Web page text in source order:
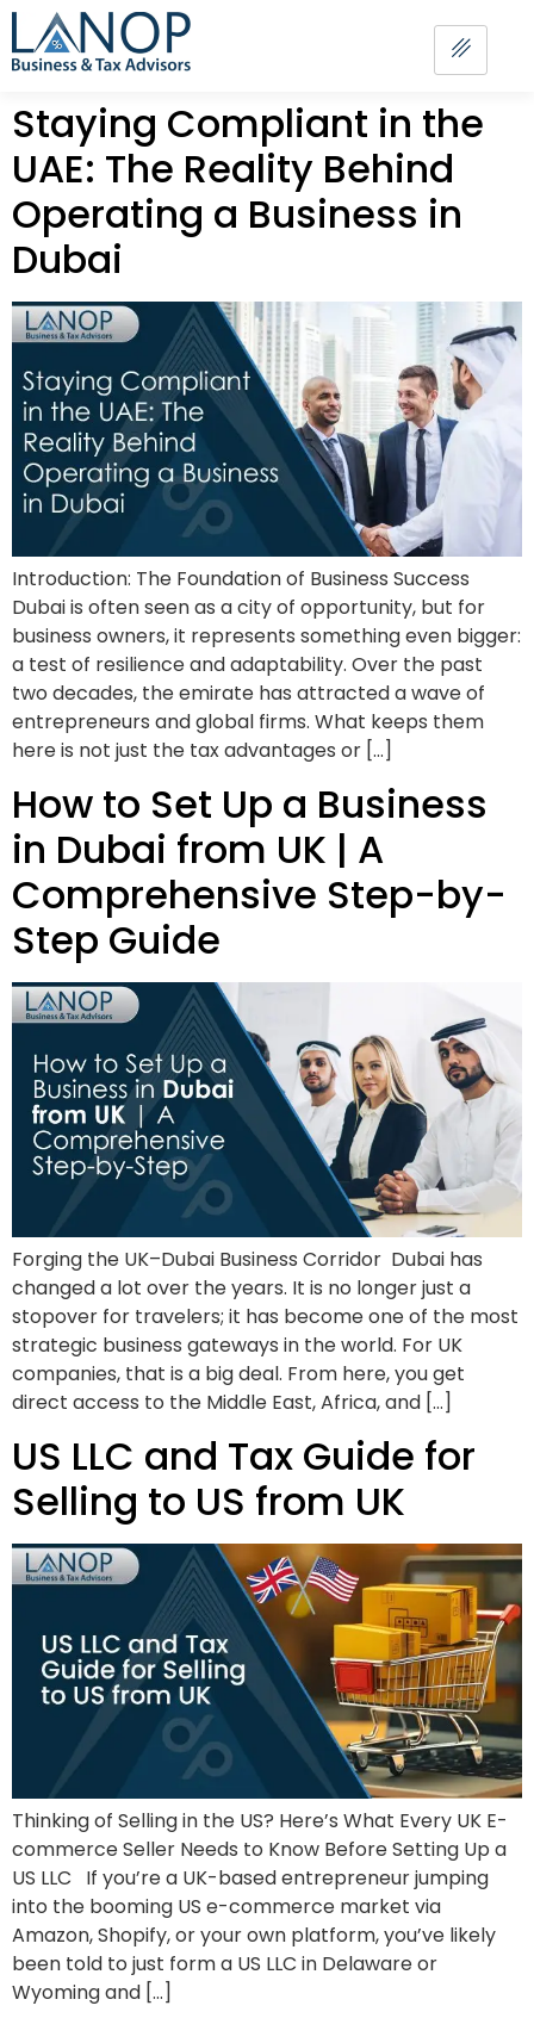
Staying Compliant in the
UAE: The Reality Behind
Operating a Business in
Dubai
Introduction: The Foundation of Business Success
Dubai is often seen as a city of opportunity, but for
business owners, it represents something even bigger:
a test of resilience and adaptability. Over the past
two decades, the emirate has attracted a wave of
entrepreneurs and global firms. What keeps them
here is not just the tax advantages or […]
How to Set Up a Business
in Dubai from UK | A
Comprehensive Step-by-
Step Guide
Forging the UK–Dubai Business Corridor Dubai has
changed a lot over the years. It is no longer just a
stopover for travelers; it has become one of the most
strategic business gateways in the world. For UK
companies, that is a big deal. From here, you get
direct access to the Middle East, Africa, and […]
US LLC and Tax Guide for
Selling to US from UK
Thinking of Selling in the US? Here’s What Every UK E-
commerce Seller Needs to Know Before Setting Up a
US LLC If you’re a UK-based entrepreneur jumping
into the booming US e-commerce market via
Amazon, Shopify, or your own platform, you’ve likely
been told to just form a US LLC in Delaware or
Wyoming and […]